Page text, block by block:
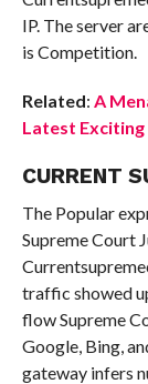
IP. The server
is Competition.
Related: A
Latest
CURRENT
The Popular
Supreme Court
traffic showed
flow Supreme
Google, Bing,
gateway infers